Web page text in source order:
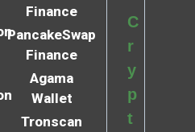
Finance
PancakeSwap
Finance
Agama
Wallet
Tronscan
C
r
y
p
t